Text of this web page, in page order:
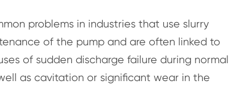
problems in industries that use slurry
of the pump and are often linked to
of sudden discharge failure during normal
as cavitation or significant wear in the